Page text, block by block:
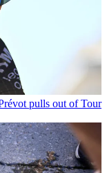
pulls out of Tour